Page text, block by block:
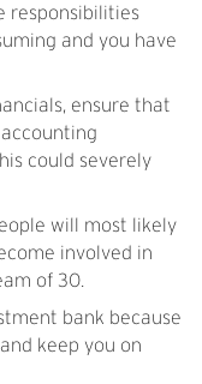
responsibilities
and you have
ensure that
could severely
will most likely
involved in
of 30.
bank because
keep you on